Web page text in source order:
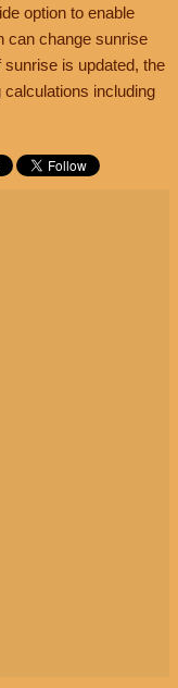
option to enable
can change sunrise
is updated, the
including